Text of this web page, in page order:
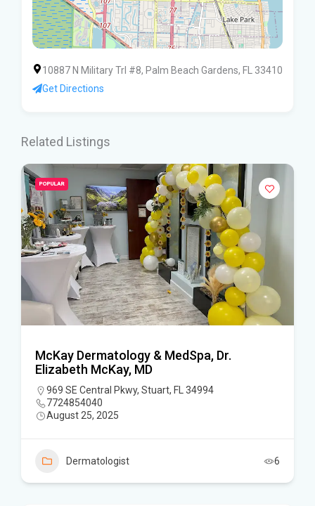
10887 N Military Trl #8, Palm Beach Gardens, FL 33410
Get Directions
Related Listings
POPULAR
McKay Dermatology & MedSpa, Dr.
Elizabeth McKay, MD
969 SE Central Pkwy, Stuart, FL 34994
7724854040
August 25, 2025
Dermatologist 6